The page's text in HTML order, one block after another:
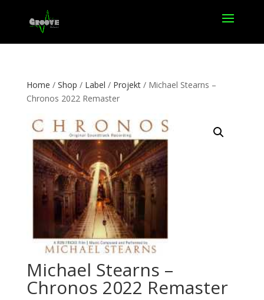
Home / Shop / Label / Projekt/ Michael Stearns –
Chronos 2022 Remaster
Michael Stearns –
Chronos 2022 Remaster